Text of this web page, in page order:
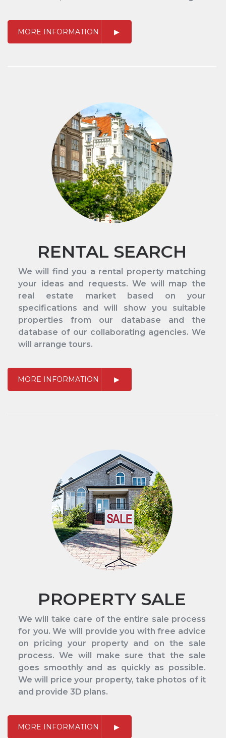
MORE INFORMATION
RENTAL SEARCH
We will find you a rental property matching
your ideas and requests. We will map the
real estate market based on your
specifications and will show you suitable
properties from our database and the
database of our collaborating agencies. We
will arrange tours.
MORE INFORMATION
PROPERTY SALE
We will take care of the entire sale process
for you. We will provide you with free advice
on pricing your property and on the sale
process. We will make sure that the sale
goes smoothly and as quickly as possible.
We will price your property, take photos of it
and provide 3D plans.
MORE INFORMATION